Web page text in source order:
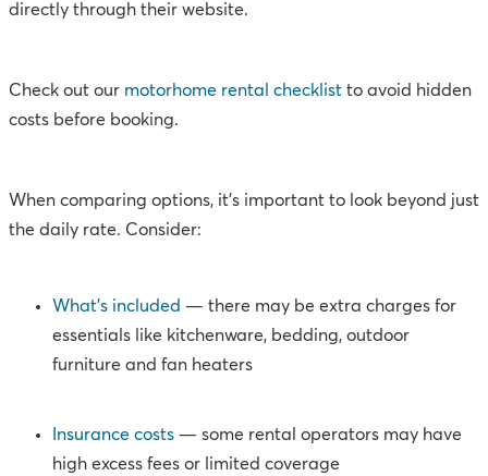
directly through their website.
Check out our motorhome rental checklist to avoid hidden
costs before booking.
When comparing options, it’s important to look beyond just
the daily rate. Consider:
What’s included — there may be extra charges for
essentials like kitchenware, bedding, outdoor
furniture and fan heaters
Insurance costs — some rental operators may have
high excess fees or limited coverage